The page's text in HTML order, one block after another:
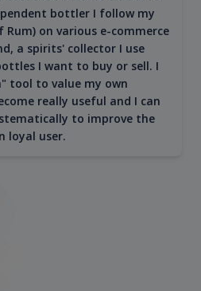
bottler I follow my
on various e-commerce
a spirits' collector I use
I want to buy or sell. I
tool to value my own
really useful and I can
to improve the
loyal user.